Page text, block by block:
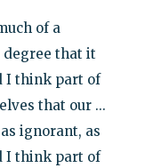
of a
that it
I think part of
that our ...
ignorant, as
I think part of